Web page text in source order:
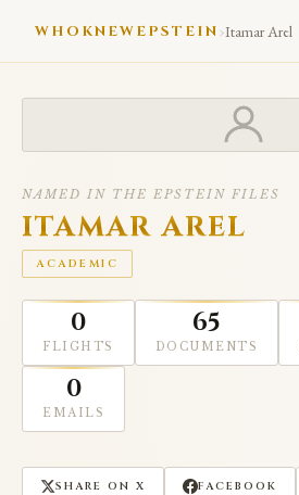
WHOKNEWEPSTEIN›Itamar Arel
NAMED IN THE EPSTEIN FILES
ITAMAR AREL
ACADEMIC
0
FLIGHTS
65
DOCUMENTS
0
EMAILS
SHARE ON X FACEBOOK